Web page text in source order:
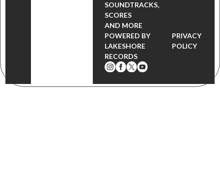
SOUNDTRACKS,
SCORES
AND MORE
POWERED BY
LAKESHORE
RECORDS
PRIVACY
POLICY